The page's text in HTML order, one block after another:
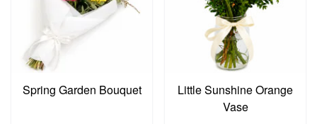
Spring Garden Bouquet
Little Sunshine Orange
Vase